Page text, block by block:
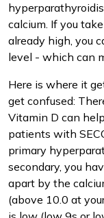
calcium. If you
already high, you
level - which can
Here is where it
get confused:
Vitamin D can
patients with
primary
secondary, you
apart by the
(above 10.0 at